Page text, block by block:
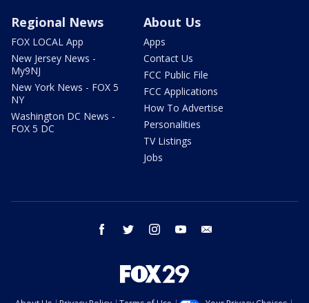
Regional News
FOX LOCAL App
New Jersey News -
My9NJ
New York News - FOX 5
NY
Washington DC News -
FOX 5 DC
About Us
Apps
Contact Us
FCC Public File
FCC Applications
How To Advertise
Personalities
TV Listings
Jobs
facebook twitter instagram youtube